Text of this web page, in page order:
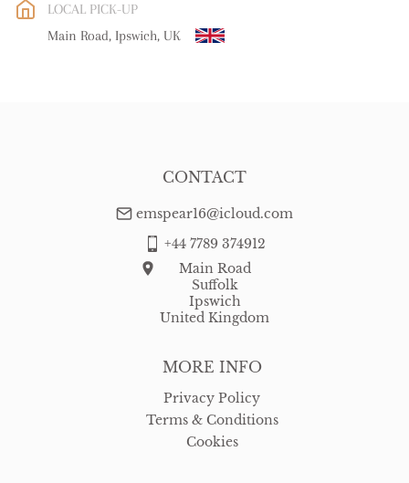
WORLD: Please contact dealer to request delivery price
free delivery
LOCAL PICK-UP
Main Road, Ipswich, UK
MORE INFO
Privacy Policy
Terms & Conditions
Cookies
CONTACT
emspear16@icloud.com
+44 7789 374912
Main Road
Suffolk
Ipswich
United Kingdom